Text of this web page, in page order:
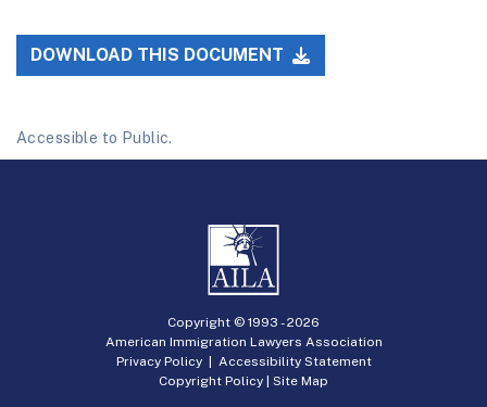
DOWNLOAD THIS DOCUMENT
Accessible to Public.
Copyright © 1993 -2026
American Immigration Lawyers Association
Privacy Policy| Accessibility Statement
Copyright Policy | Site Map